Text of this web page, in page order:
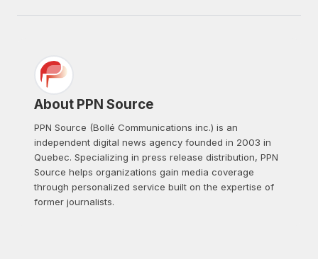
About PPN Source
PPN Source (Bollé Communications inc.) is an
independent digital news agency founded in 2003 in
Quebec. Specializing in press release distribution, PPN
Source helps organizations gain media coverage
through personalized service built on the expertise of
former journalists.